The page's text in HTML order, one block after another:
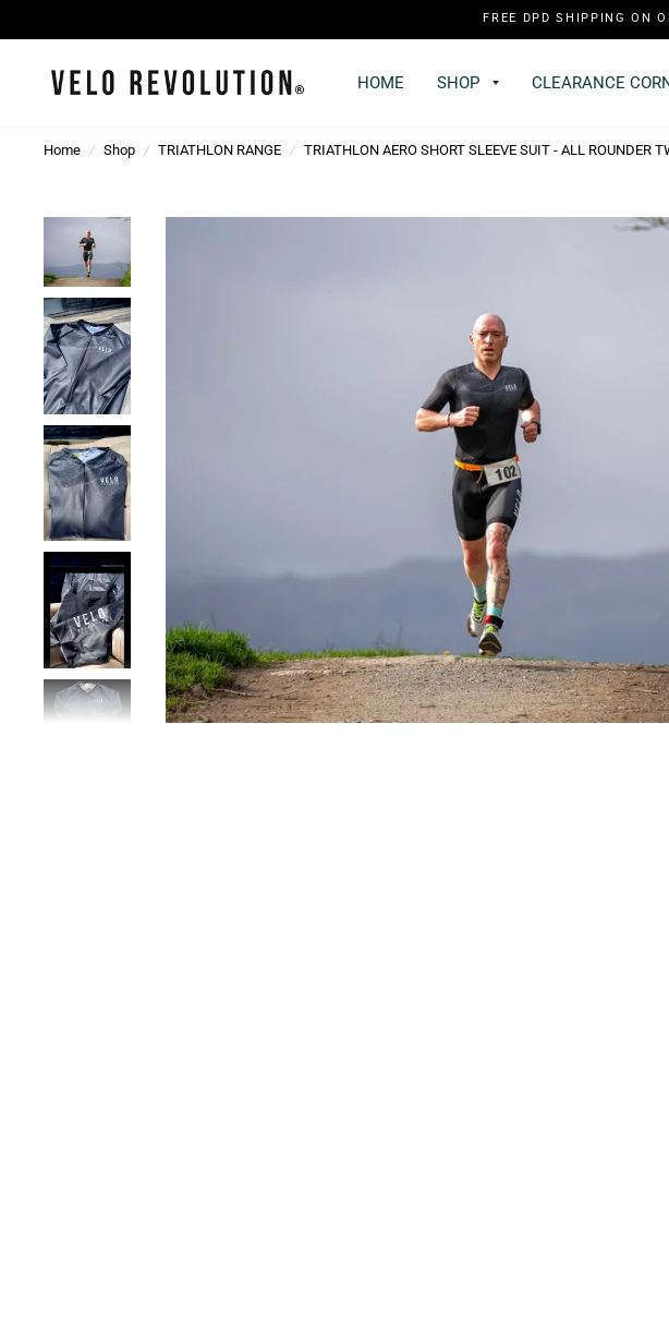
FREE DPD SHIPPING ON
HOME SHOP CLEARANCE
Home / Shop / TRIATHLON RANGE / TRIATHLON AERO SHORT SLEEVE SUIT - ALL ROUNDER